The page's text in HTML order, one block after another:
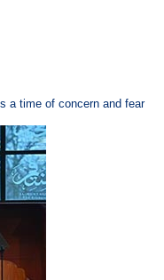
a time of concern and fear